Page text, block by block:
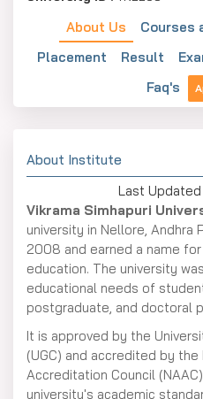
About Us Courses
Placement
Result
Faq's
About Institute
Last Updated
Vikrama Simhapuri
university in Nellore, Andhra
2008 and earned a name
education. The university
educational needs of
postgraduate, and doctoral
It is approved by the
(UGC) and accredited by
Accreditation Council
university's academic